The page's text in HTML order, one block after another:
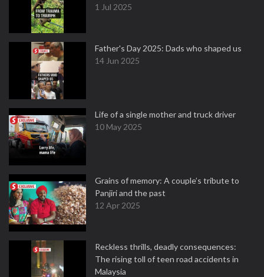
1 Jul 2025
Father's Day 2025: Dads who shaped us
14 Jun 2025
Life of a single mother and truck driver
10 May 2025
Grains of memory: A couple’s tribute to
Panjiri and the past
12 Apr 2025
Reckless thrills, deadly consequences:
The rising toll of teen road accidents in
Malaysia